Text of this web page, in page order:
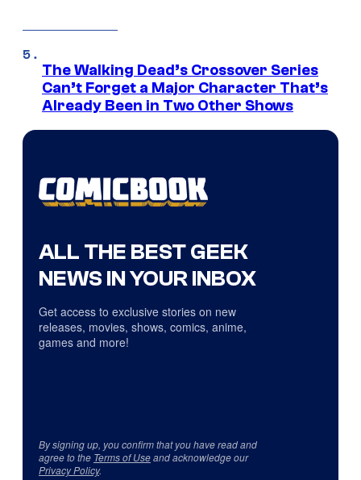
The Walking Dead’s Crossover Series
Can’t Forget a Major Character That’s
Already Been in Two Other Shows
ALL THE BEST GEEK
NEWS IN YOUR INBOX
Get access to exclusive stories on new
releases, movies, shows, comics, anime,
games and more!
By signing up, you confirm that you have read and
agree to the Terms of Useand acknowledge our
Privacy Policy.